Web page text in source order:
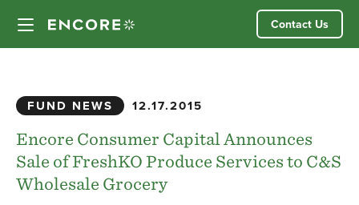
content
Partner Companies
Our Team
Contact Us
FUND NEWS 12.17.2015
Encore Consumer Capital Announces
Sale of FreshKO Produce Services to C&S
Wholesale Grocery